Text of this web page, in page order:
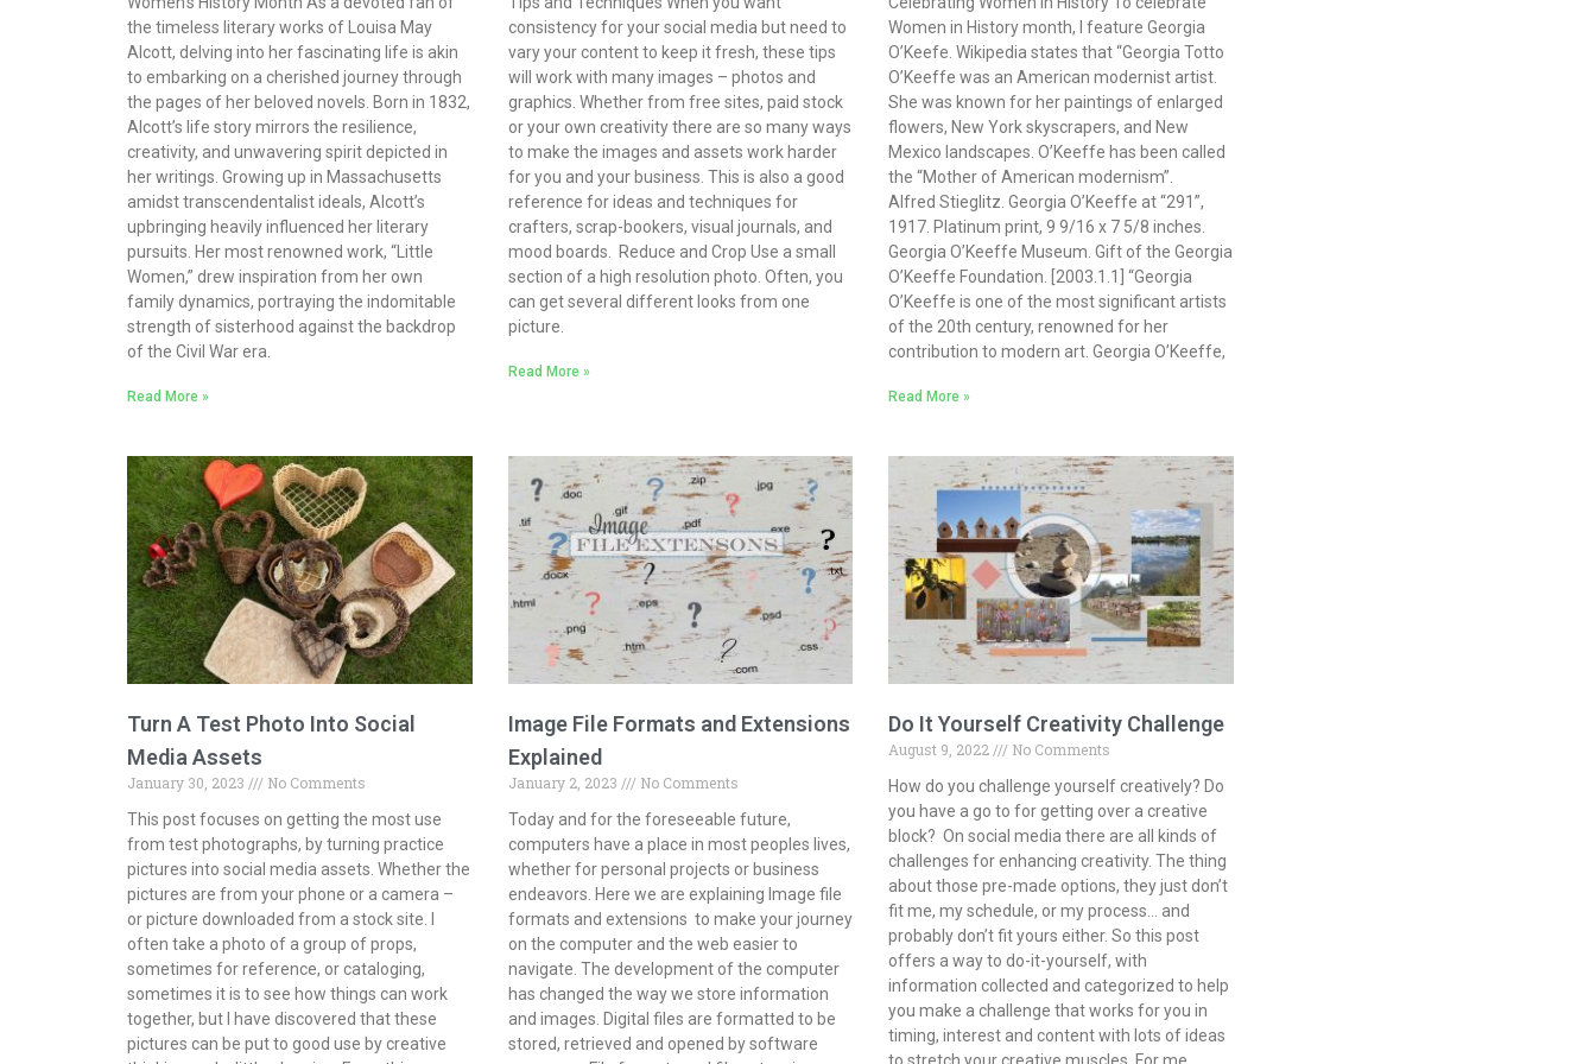
the timeless literary works of Louisa May
Alcott, delving into her fascinating life is akin
to embarking on a cherished journey through
the pages of her beloved novels. Born in 1832,
Alcott’s life story mirrors the resilience,
creativity, and unwavering spirit depicted in
her writings. Growing up in Massachusetts
amidst transcendentalist ideals, Alcott’s
upbringing heavily influenced her literary
pursuits. Her most renowned work, “Little
Women,” drew inspiration from her own
family dynamics, portraying the indomitable
strength of sisterhood against the backdrop
of the Civil War era.
Read More »
consistency for your social media but need to
vary your content to keep it fresh, these tips
will work with many images – photos and
graphics. Whether from free sites, paid stock
or your own creativity there are so many ways
to make the images and assets work harder
for you and your business. This is also a good
reference for ideas and techniques for
crafters, scrap-bookers, visual journals, and
mood boards. Reduce and Crop Use a small
section of a high resolution photo. Often, you
can get several different looks from one
picture.
Read More »
Women in History month, I feature Georgia
O’Keefe. Wikipedia states that “Georgia Totto
O’Keeffe was an American modernist artist.
She was known for her paintings of enlarged
flowers, New York skyscrapers, and New
Mexico landscapes. O’Keeffe has been called
the “Mother of American modernism”.
Alfred Stieglitz. Georgia O’Keeffe at “291”,
1917. Platinum print, 9 9/16 x 7 5/8 inches.
Georgia O’Keeffe Museum. Gift of the Georgia
O’Keeffe Foundation. [2003.1.1] “Georgia
O’Keeffe is one of the most significant artists
of the 20th century, renowned for her
contribution to modern art. Georgia O’Keeffe,
Read More »
Turn A Test Photo Into Social
Media Assets
January 30, 2023
No Comments
This post focuses on getting the most use
from test photographs, by turning practice
pictures into social media assets. Whether the
pictures are from your phone or a camera –
or picture downloaded from a stock site. I
often take a photo of a group of props,
sometimes for reference, or cataloging,
sometimes it is to see how things can work
together, but I have discovered that these
pictures can be put to good use by creative
Image File Formats and Extensions
Explained
January 2, 2023
No Comments
Today and for the foreseeable future,
computers have a place in most peoples lives,
whether for personal projects or business
endeavors. Here we are explaining Image file
formats and extensions to make your journey
on the computer and the web easier to
navigate. The development of the computer
has changed the way we store information
and images. Digital files are formatted to be
stored, retrieved and opened by software
Do It Yourself Creativity Challenge
August 9, 2022
No Comments
How do you challenge yourself creatively? Do
you have a go to for getting over a creative
block? On social media there are all kinds of
challenges for enhancing creativity. The thing
about those pre-made options, they just don’t
fit me, my schedule, or my process… and
probably don’t fit yours either. So this post
offers a way to do-it-yourself, with
information collected and categorized to help
you make a challenge that works for you in
timing, interest and content with lots of ideas
to stretch your creative muscles. For me,